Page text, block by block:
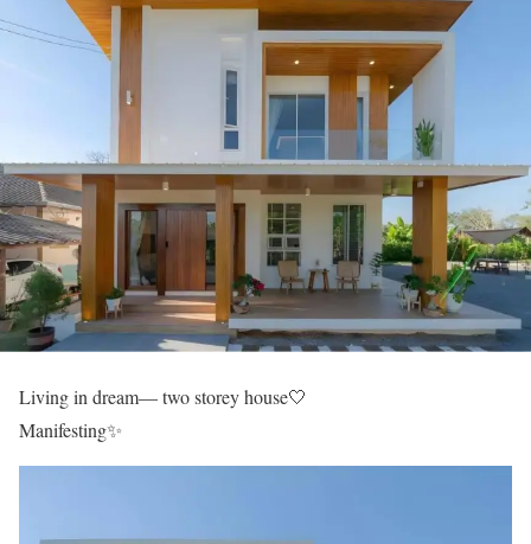
Living in dream— two storey house🤍
Manifesting✨